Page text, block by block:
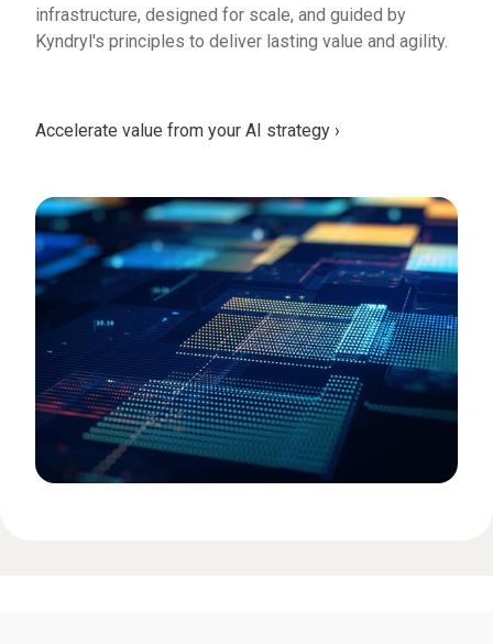
infrastructure, designed for scale, and guided by
Kyndryl's principles to deliver lasting value and agility.
Accelerate value from your AI strategy ›